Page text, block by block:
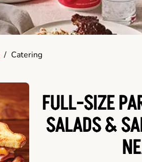
/ Catering
FULL-SIZE
SALADS &